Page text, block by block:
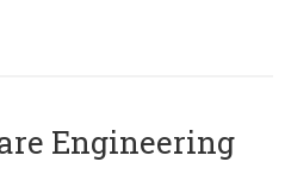
Engineering